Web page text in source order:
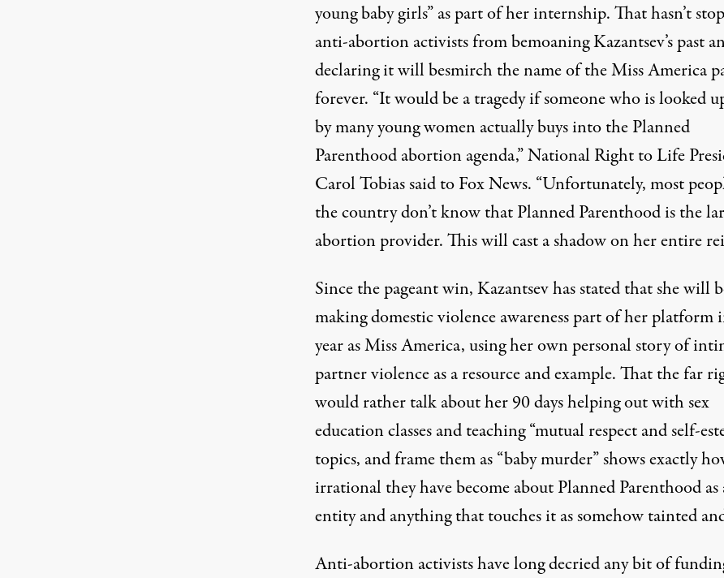
young baby girls” as part of her internship. That hasn’t
anti-abortion activists from bemoaning Kazantsev’s past
declaring it will besmirch the name of the Miss America
forever. “It would be a tragedy if someone who is looked
by many young women actually buys into the Planned
Parenthood abortion agenda,”National Right to Life
Carol Tobias said to Fox News. “Unfortunately, most
the country don’t know that Planned Parenthood is the
abortion provider. This will cast a shadow on her entire
Since the pageant win, Kazantsev has stated that she will
making domestic violence awareness part of her platform
year as Miss America,using her own personal story of
partner violenceas a resource and example. That the far
would rather talk about her90 days helping out with sex
education classes and teaching “mutual respect and self-
topics, and frame them as “baby murder” shows exactly
irrational they have become about Planned Parenthood as
entity and anything that touches it as somehow tainted
Anti-abortion activists have long decried any bit of